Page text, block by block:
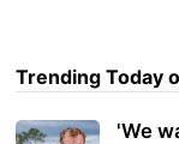
Trending Today
'We